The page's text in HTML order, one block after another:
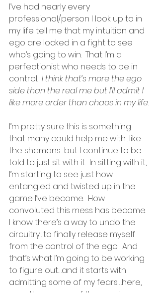
I’ve had nearly every
professional/person I look up to in
my life tell me that my intuition and
ego are locked in a fight to see
who’s going to win.  That I’m a
perfectionist who needs to be in
control. I think that’s more the ego
side than the real me but I’ll admit I
like more order than chaos in my life.
I’m pretty sure this is something
that many could help me with…like
the shamans…but I continue to be
told to just sit with it.  In sitting with it,
I’m starting to see just how
entangled and twisted up in the
game I’ve become.  How
convoluted this mess has become.
I know there’s a way to undo the
circuitry…to finally release myself
from the control of the ego.  And
that’s what I’m going to be working
to figure out…and it starts with
admitting some of my fears….here,
over the course of the coming